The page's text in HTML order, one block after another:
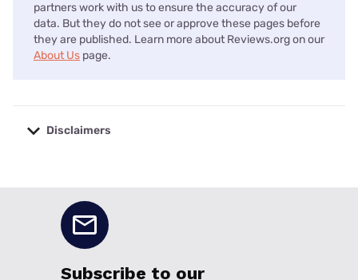
partners work with us to ensure the accuracy of our
data. But they do not see or approve these pages before
they are published. Learn more about Reviews.org on our
About Us page.
Disclaimers